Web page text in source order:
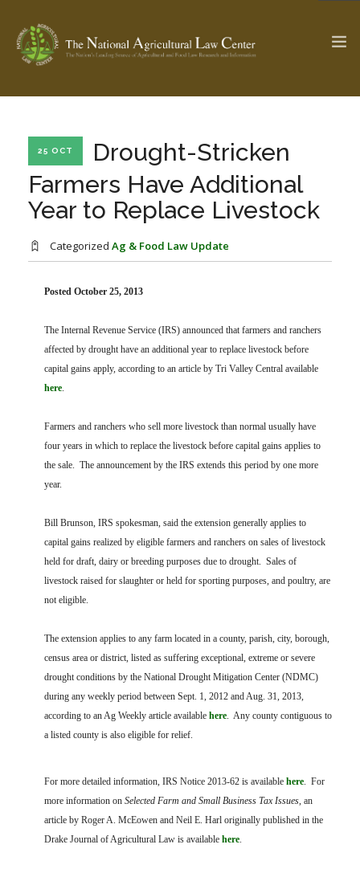
Check out... The Ag & Food Law Update >
SEARCH SITE
ABOUT THE CENTER
PROFESSIONAL STAFF
RESEARCH BY TOPIC
FARM BILL RESOURCES
AG LAW BIBLIOGRAPHY
AG LAW REPORTER
25 OCT
Drought-Stricken
Farmers Have Additional
Year to Replace Livestock
Categorized Ag & Food Law Update
Posted October 25, 2013
The Internal Revenue Service (IRS) announced that farmers and ranchers
affected by drought have an additional year to replace livestock before
capital gains apply, according to an article by Tri Valley Central available
here.
Farmers and ranchers who sell more livestock than normal usually have
four years in which to replace the livestock before capital gains applies to
the sale. The announcement by the IRS extends this period by one more
year.
Bill Brunson, IRS spokesman, said the extension generally applies to
capital gains realized by eligible farmers and ranchers on sales of livestock
held for draft, dairy or breeding purposes due to drought. Sales of
livestock raised for slaughter or held for sporting purposes, and poultry, are
not eligible.
The extension applies to any farm located in a county, parish, city, borough,
census area or district, listed as suffering exceptional, extreme or severe
drought conditions by the National Drought Mitigation Center (NDMC)
during any weekly period between Sept. 1, 2012 and Aug. 31, 2013,
according to an Ag Weekly article available here. Any county contiguous to
a listed county is also eligible for relief.
For more detailed information, IRS Notice 2013-62 is available here. For
more information on Selected Farm and Small Business Tax Issues, an
article by Roger A. McEowen and Neil E. Harl originally published in the
Drake Journal of Agricultural Law is available here.